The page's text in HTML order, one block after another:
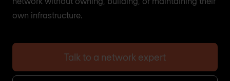
own infrastructure.
Talk to a network expert